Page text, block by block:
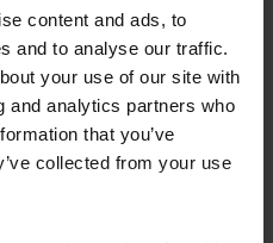
content and ads, to
and to analyse our traffic.
your use of our site with
and analytics partners who
that you’ve
collected from your use
Sindicato
o ID de USEF